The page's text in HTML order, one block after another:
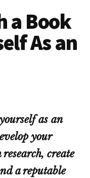
a Book
As an
as an
your
create
a reputable